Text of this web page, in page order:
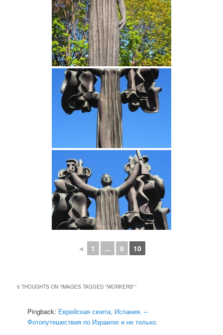
◄ 1 ... 9 10
0 THOUGHTS ON “IMAGES TAGGED "WORKERS"”
Pingback: Еврейская сюита, Испания. –
Фотопутешествия по Израилю и не только.